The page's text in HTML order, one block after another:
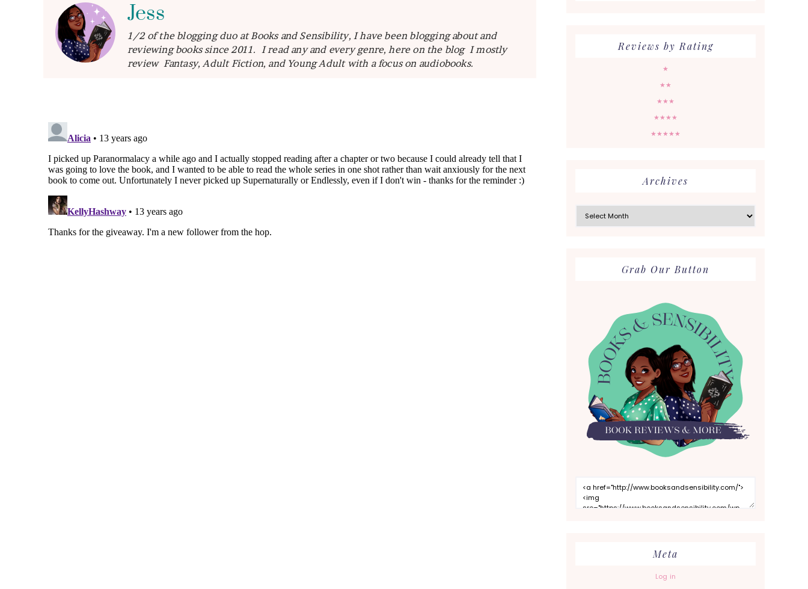
Jess
1/2 of the blogging duo at Books and Sensibility, I have been blogging about and
reviewing books since 2011. I read any and every genre, here on the blog I mostly
review Fantasy, Adult Fiction, and Young Adult with a focus on audiobooks.
Reviews by Rating
★
★★
★★★
★★★★
★★★★★
Archives
Grab Our Button
Meta
Log in